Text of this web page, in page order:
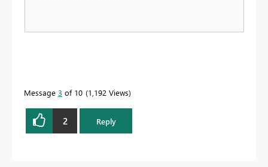
Message 3 of 10 1,192 Views
2 Reply